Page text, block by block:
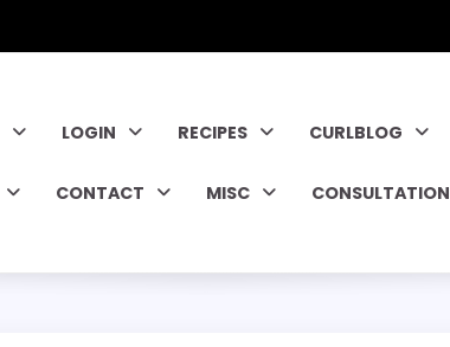
LOGIN RECIPES CURLBLOG
CONTACT MISC CONSULTATION